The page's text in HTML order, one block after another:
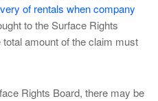
of rentals when company
to the Surface Rights
amount of the claim must
Rights Board, there may be